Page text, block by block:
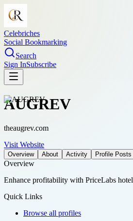
Celebriches
Social Bookmarking
Search
Sign InSubscribe
AUGREV
theaugrev.com
Visit Website
Overview About Activity Profile Posts
Overview
Enhance profitability with PriceLabs
Quick Links
Browse all profiles